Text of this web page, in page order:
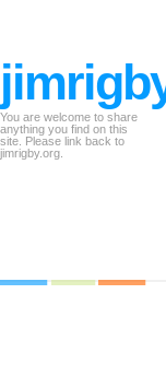
You are welcome to share
anything you find on this
site. Please link back to
jimrigby.org.